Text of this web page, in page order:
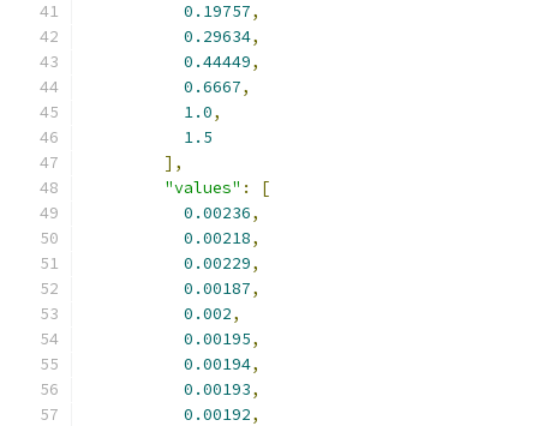
0.19757,
0.29634,
0.44449,
0.6667,
1.0,
1.5
],
"values" :
[
0.00236,
0.00218,
0.00229,
0.00187,
0.002,
0.00195,
0.00194,
0.00193,
0.00192,